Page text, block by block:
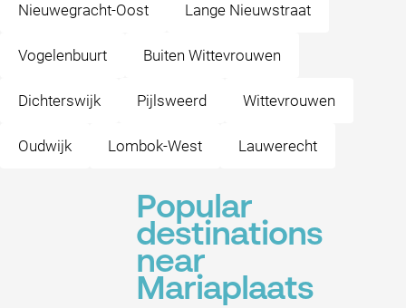
Nieuwegracht-Oost Lange Nieuwstraat
Vogelenbuurt Buiten Wittevrouwen
Dichterswijk Pijlsweerd Wittevrouwen
Oudwijk Lombok-West Lauwerecht
Popular
destinations
near
Mariaplaats